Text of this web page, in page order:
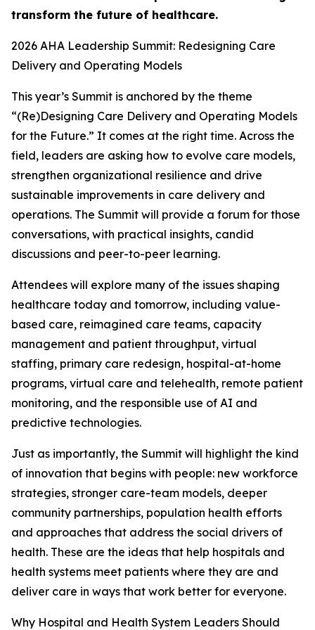
transform the future of healthcare.
2026 AHA Leadership Summit: Redesigning Care
Delivery and Operating Models
This year’s Summit is anchored by the theme
“(Re)Designing Care Delivery and Operating Models
for the Future.” It comes at the right time. Across the
field, leaders are asking how to evolve care models,
strengthen organizational resilience and drive
sustainable improvements in care delivery and
operations. The Summit will provide a forum for those
conversations, with practical insights, candid
discussions and peer-to-peer learning.
Attendees will explore many of the issues shaping
healthcare today and tomorrow, including value-
based care, reimagined care teams, capacity
management and patient throughput, virtual
staffing, primary care redesign, hospital-at-home
programs, virtual care and telehealth, remote patient
monitoring, and the responsible use of AI and
predictive technologies.
Just as importantly, the Summit will highlight the kind
of innovation that begins with people: new workforce
strategies, stronger care-team models, deeper
community partnerships, population health efforts
and approaches that address the social drivers of
health. These are the ideas that help hospitals and
health systems meet patients where they are and
deliver care in ways that work better for everyone.
Why Hospital and Health System Leaders Should